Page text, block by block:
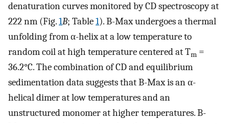
denaturation curves monitored by CD spectroscopy at
222 nm (Fig.1B; Table1). B-Max undergoes a thermal
unfolding from α-helix at a low temperature to
random coil at high temperature centered at Tm =
36.2°C. The combination of CD and equilibrium
sedimentation data suggests that B-Max is an α-
helical dimer at low temperatures and an
unstructured monomer at higher temperatures. B-